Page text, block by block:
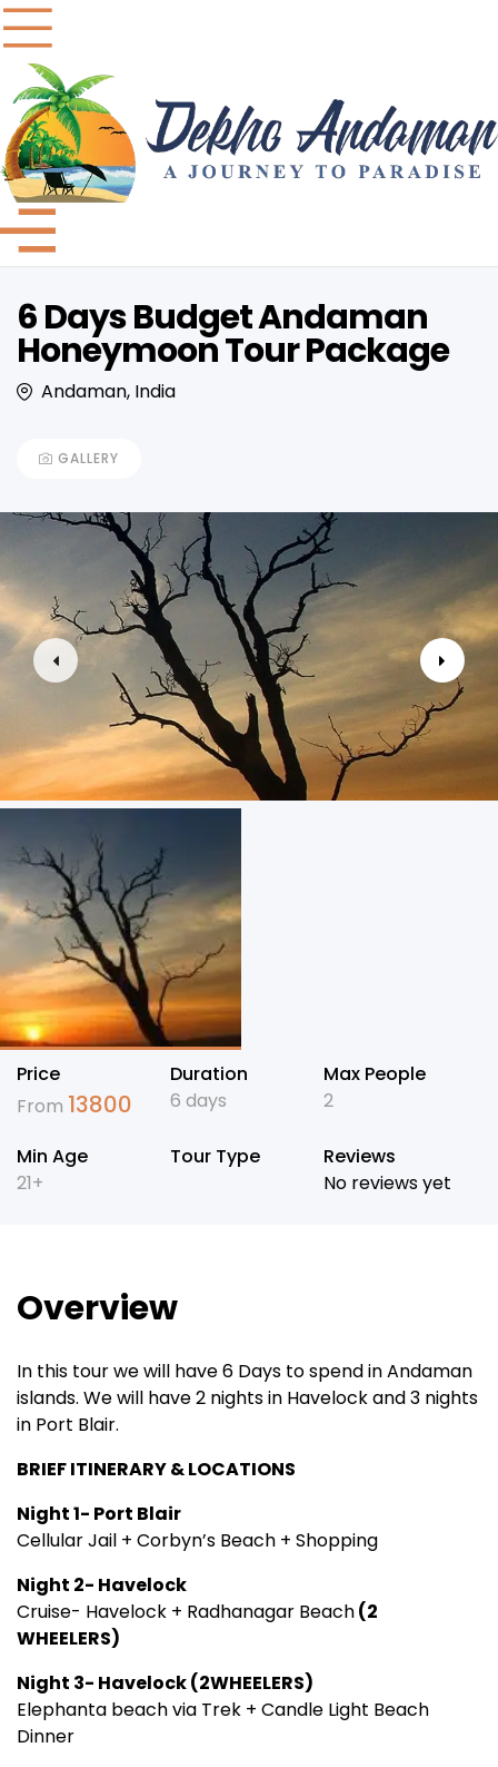
6 Days Budget Andaman
Honeymoon Tour Package
Andaman, India
GALLERY
Price
From 13800
Duration
6 days
Max People
2
Min Age
21+
Tour Type
Reviews
No reviews yet
Overview
In this tour we will have 6 Days to spend in Andaman
islands. We will have 2 nights in Havelock and 3 nights
in Port Blair.
BRIEF ITINERARY & LOCATIONS
Night 1- Port Blair
Cellular Jail + Corbyn’s Beach + Shopping
Night 2- Havelock
Cruise- Havelock + Radhanagar Beach(2
WHEELERS)
Night 3- Havelock (2WHEELERS)
Elephanta beach via Trek + Candle Light Beach
Dinner